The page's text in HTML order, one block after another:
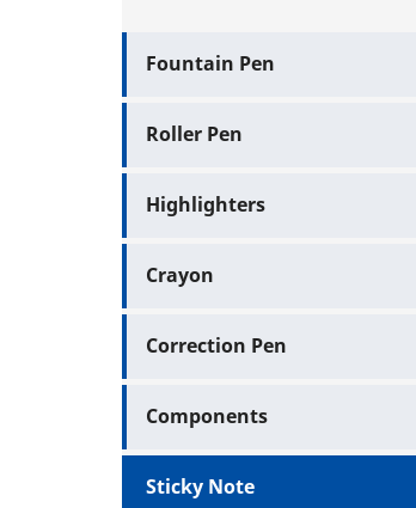
Fountain Pen
Roller Pen
Highlighters
Crayon
Correction Pen
Components
Sticky Note